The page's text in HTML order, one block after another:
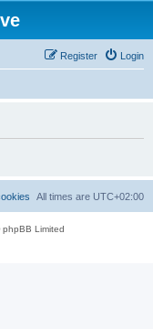
Login
Register
All times are UTC+02:00
Limited